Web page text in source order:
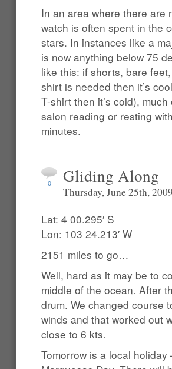
In an area where there are
watch is often spent in the
stars. In instances like a
is now anything below 75
like this: if shorts, bare
shirt is needed then it’s
T-shirt then it’s cold),
salon reading or resting
minutes.
0 Gliding Along
Thursday, June 25th,
Lat: 4 00.295′ S
Lon: 103 24.213′ W
2151 miles to go…
Well, hard as it may be to
middle of the ocean. After
drum. We changed course
winds and that worked out
close to 6 kts.
Tomorrow is a local